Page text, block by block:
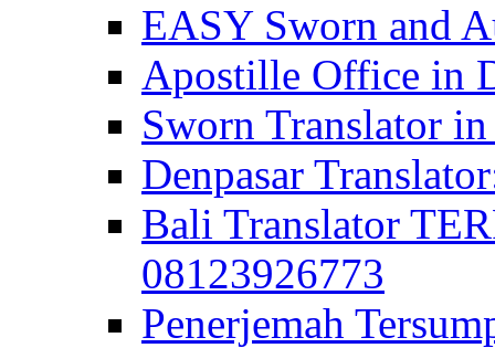
EASY Sworn and
Apostille Office in
Sworn Translator
Denpasar
Bali Translator
08123926773
Penerjemah